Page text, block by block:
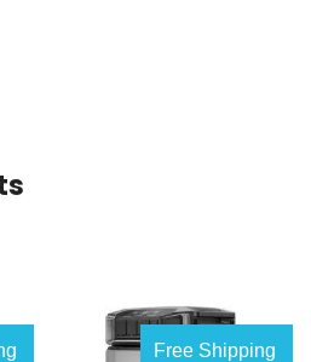
Free Shipping